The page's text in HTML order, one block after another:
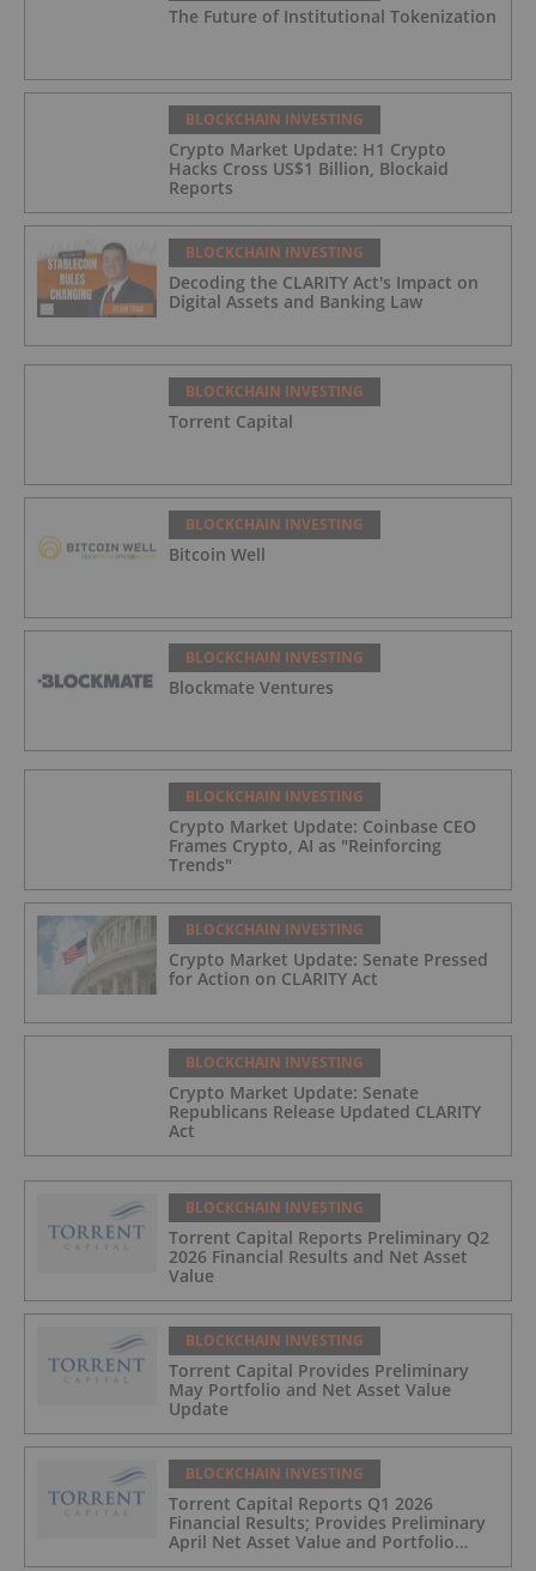
The Future of Institutional Tokenization
BLOCKCHAIN INVESTING
Crypto Market Update: H1 Crypto
Hacks Cross US$1 Billion, Blockaid
Reports
BLOCKCHAIN INVESTING
Decoding the CLARITY Act's Impact on
Digital Assets and Banking Law
BLOCKCHAIN INVESTING
Torrent Capital
BLOCKCHAIN INVESTING
Bitcoin Well
BLOCKCHAIN INVESTING
Blockmate Ventures
BLOCKCHAIN INVESTING
Crypto Market Update: Coinbase CEO
Frames Crypto, AI as "Reinforcing
Trends"
BLOCKCHAIN INVESTING
Crypto Market Update: Senate Pressed
for Action on CLARITY Act
BLOCKCHAIN INVESTING
Crypto Market Update: Senate
Republicans Release Updated CLARITY
Act
BLOCKCHAIN INVESTING
Torrent Capital Reports Preliminary Q2
2026 Financial Results and Net Asset
Value
BLOCKCHAIN INVESTING
Torrent Capital Provides Preliminary
May Portfolio and Net Asset Value
Update
BLOCKCHAIN INVESTING
Torrent Capital Reports Q1 2026
Financial Results; Provides Preliminary
April Net Asset Value and Portfolio